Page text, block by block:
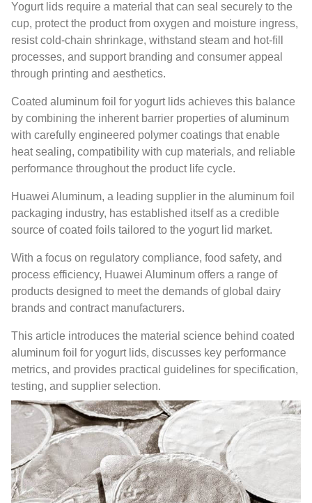
Yogurt lids require a material that can seal securely to the
cup, protect the product from oxygen and moisture ingress,
resist cold-chain shrinkage, withstand steam and hot-fill
processes, and support branding and consumer appeal
through printing and aesthetics.
Coated aluminum foil for yogurt lids achieves this balance
by combining the inherent barrier properties of aluminum
with carefully engineered polymer coatings that enable
heat sealing, compatibility with cup materials, and reliable
performance throughout the product life cycle.
Huawei Aluminum, a leading supplier in the aluminum foil
packaging industry, has established itself as a credible
source of coated foils tailored to the yogurt lid market.
With a focus on regulatory compliance, food safety, and
process efficiency, Huawei Aluminum offers a range of
products designed to meet the demands of global dairy
brands and contract manufacturers.
This article introduces the material science behind coated
aluminum foil for yogurt lids, discusses key performance
metrics, and provides practical guidelines for specification,
testing, and supplier selection.